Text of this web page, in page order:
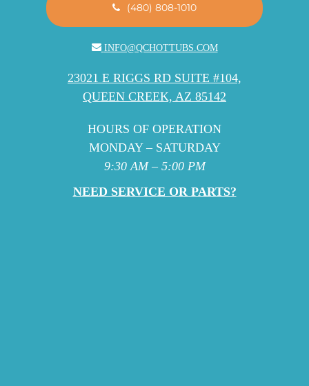
(480) 808-1010
INFO@QCHOTTUBS.COM
23021 E RIGGS RD SUITE #104,
QUEEN CREEK, AZ 85142
HOURS OF OPERATION
MONDAY – SATURDAY
9:30 AM – 5:00 PM
NEED SERVICE OR PARTS?